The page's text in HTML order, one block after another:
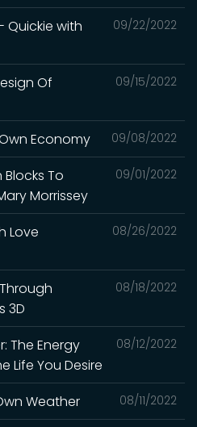
09/22/2022
Quickie with
09/15/2022
Of
09/08/2022
Economy
09/01/2022
Blocks To
Morrissey
08/26/2022
Love
08/18/2022
3D
08/12/2022
The Energy
Life You Desire
08/11/2022
Weather